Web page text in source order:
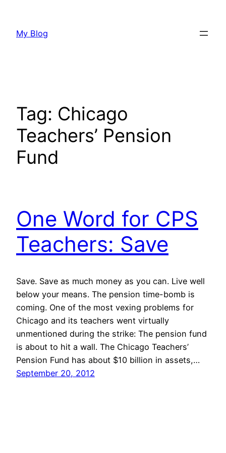
content
My Blog
Tag: Chicago
Teachers’ Pension
Fund
One Word for CPS
Teachers: Save
Save. Save as much money as you can. Live well
below your means. The pension time-bomb is
coming. One of the most vexing problems for
Chicago and its teachers went virtually
unmentioned during the strike: The pension fund
is about to hit a wall. The Chicago Teachers’
Pension Fund has about $10 billion in assets,…
September 20, 2012